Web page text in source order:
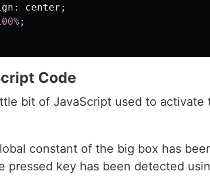
: center ;
;
Code
bit of JavaScript used to activate
constant of the big box has
pressed key has been detected